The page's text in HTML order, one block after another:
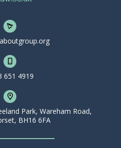
651 4919
Park, Wareham Road,
BH16 6FA